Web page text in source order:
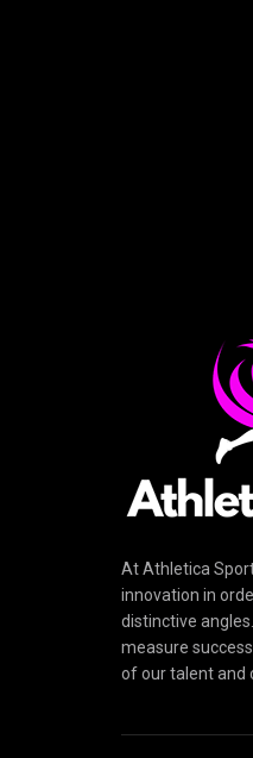
At Athletica
innovation in
distinctive
measure
of our talent and